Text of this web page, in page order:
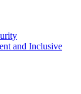
and Inclusive